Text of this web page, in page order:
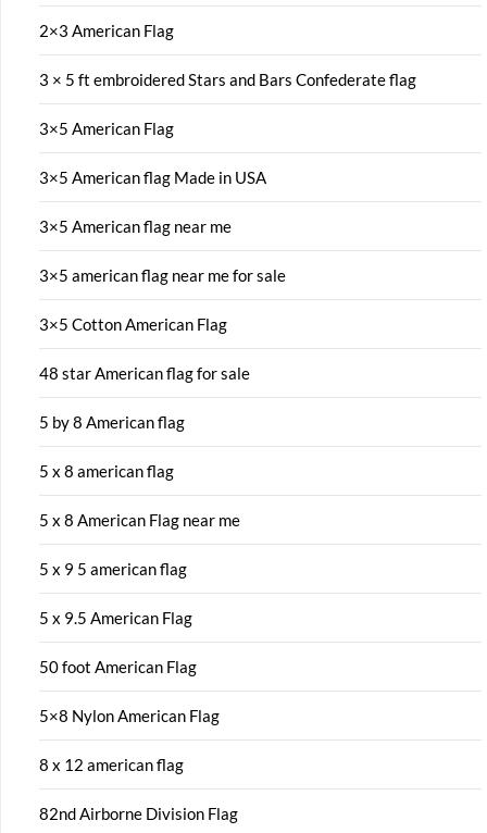
2×3 American Flag
3 × 5 ft embroidered Stars and Bars Confederate flag
3×5 American Flag
3×5 American flag Made in USA
3×5 American flag near me
3×5 american flag near me for sale
3×5 Cotton American Flag
48 star American flag for sale
5 by 8 American flag
5 x 8 american flag
5 x 8 American Flag near me
5 x 9 5 american flag
5 x 9.5 American Flag
50 foot American Flag
5×8 Nylon American Flag
8 x 12 american flag
82nd Airborne Division Flag